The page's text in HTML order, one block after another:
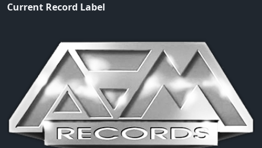
Current Record Label